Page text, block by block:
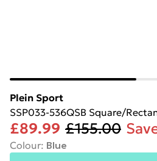
Plein Sport
SSP033-536QSB Square/
£89.99 £155.00
Colour: Blue